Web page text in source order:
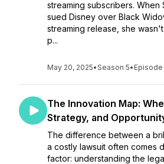
streaming subscribers. When
sued Disney over Black
streaming release, she
p...
May 20, 2025•Season 5• Episode
The Innovation Map:
Strategy, and
The difference between a
a costly lawsuit often comes
factor: understanding the